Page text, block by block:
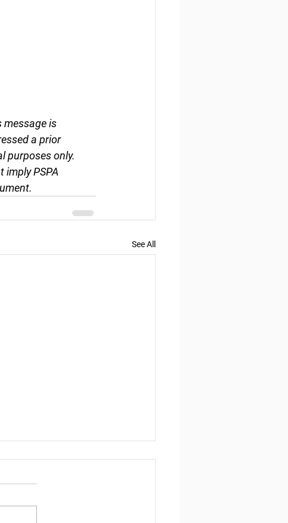
message is
a prior
purposes only.
PSPA
See All